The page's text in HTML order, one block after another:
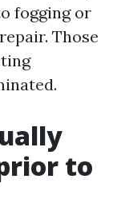
fogging or
Those
to